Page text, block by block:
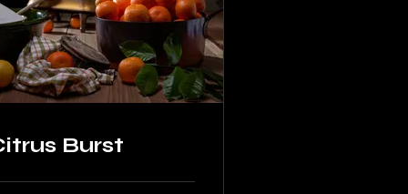
Burst